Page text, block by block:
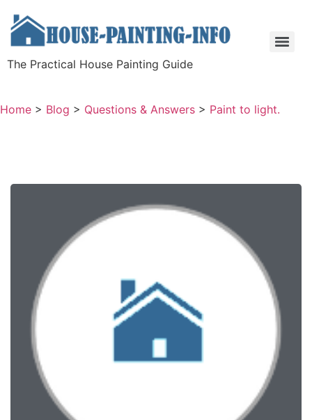
The Practical House Painting Guide
Home > Blog > Questions & Answers > Paint to light.